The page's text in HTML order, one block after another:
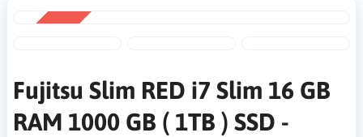
Fujitsu Slim RED i7 Slim 16 GB
RAM 1000 GB ( 1TB ) SSD -